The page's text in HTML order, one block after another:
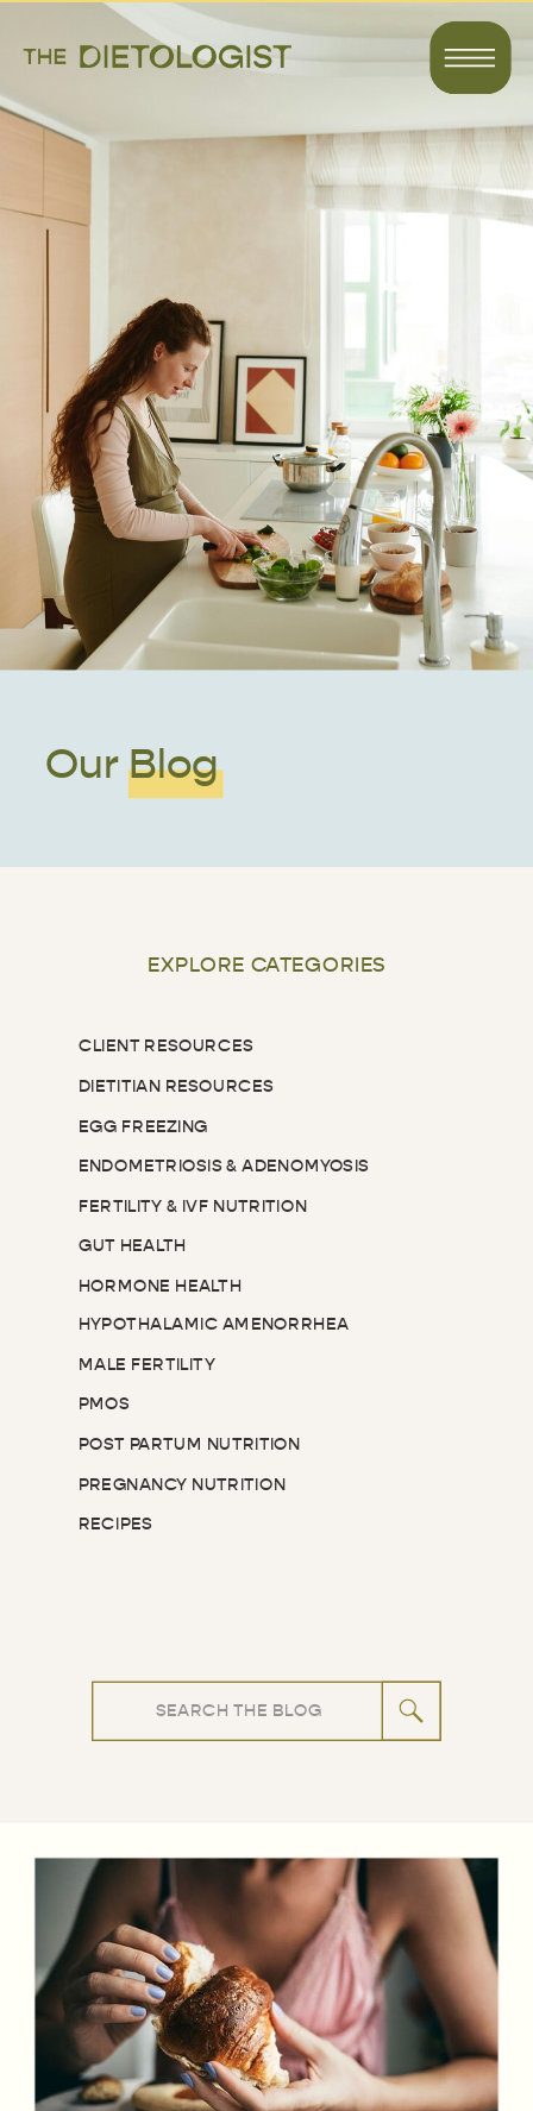
Our Blog
EXPLORE CATEGORIES
EGG FREEZING
DIETITIAN RESOURCES
CLIENT RESOURCES
ENDOMETRIOSIS & ADENOMYOSIS
FERTILITY & IVF NUTRITION
GUT HEALTH
HORMONE HEALTH
HYPOTHALAMIC AMENORRHEA
MALE FERTILITY
PMOS
POST PARTUM NUTRITION
PREGNANCY NUTRITION
RECIPES
Search
for: